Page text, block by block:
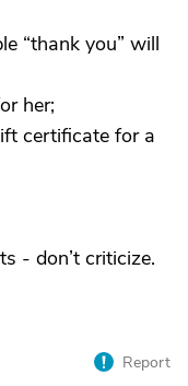
“thank you” will
her;
certificate for a
- don’t criticize.
Report